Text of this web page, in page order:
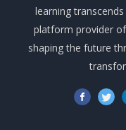
learning
platform provider
shaping the future